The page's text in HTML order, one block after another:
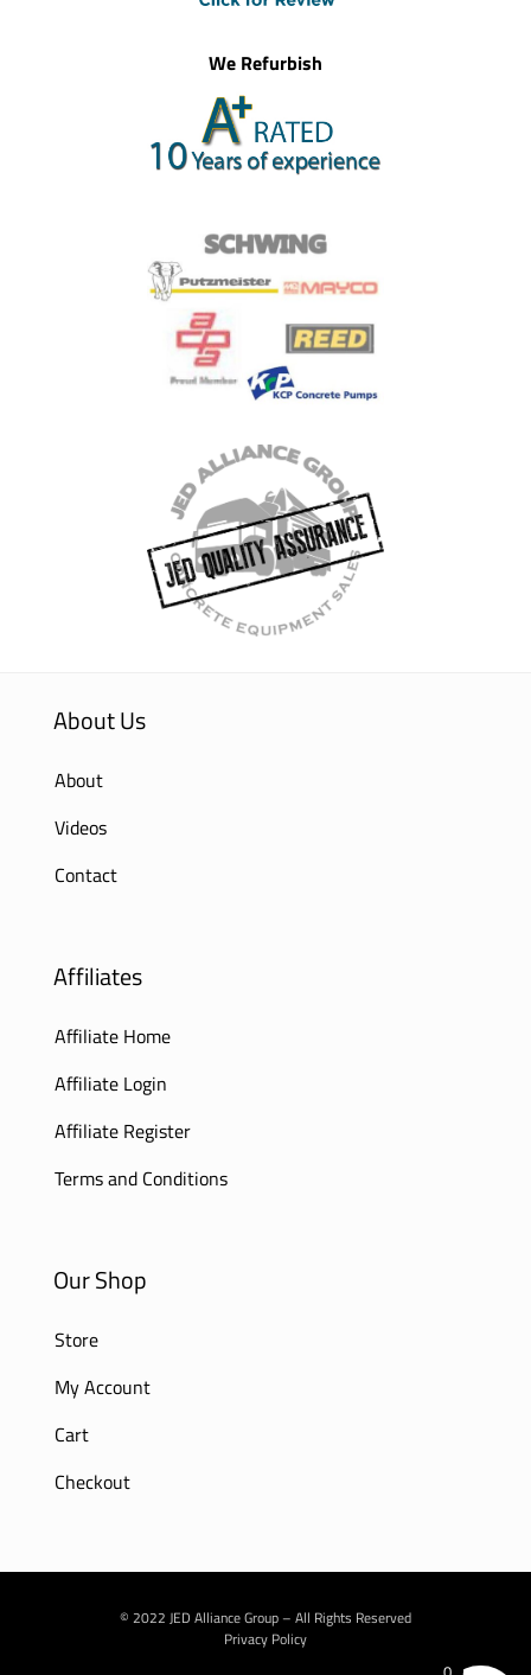
We Refurbish
About Us
About
Videos
Contact
Affiliates
Affiliate Home
Affiliate Login
Affiliate Register
Terms and Conditions
Our Shop
Store
My Account
Cart
Checkout
© 2022 JED Alliance Group – All Rights Reserved
Privacy Policy